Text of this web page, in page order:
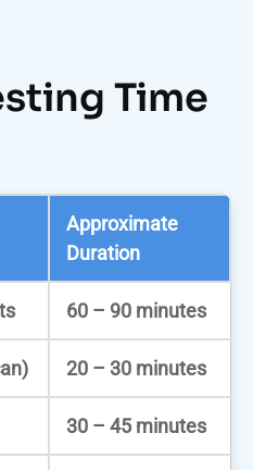
Time
Approximate
Duration
60 – 90 minutes
20 – 30 minutes
30 – 45 minutes